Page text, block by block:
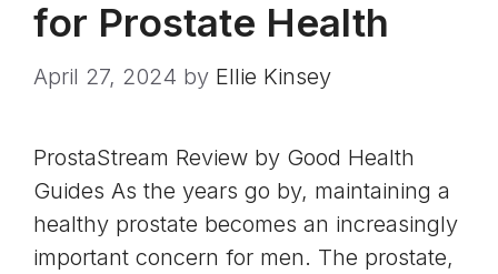
for Prostate Health
April 27, 2024 by Ellie Kinsey
ProstaStream Review by Good Health
Guides As the years go by, maintaining a
healthy prostate becomes an increasingly
important concern for men. The prostate,